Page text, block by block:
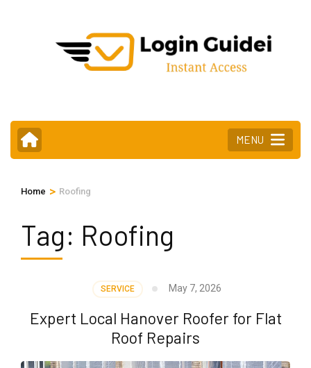
MENU
Home > Roofing
Tag: Roofing
SERVICE May 7, 2026
Expert Local Hanover Roofer for Flat
Roof Repairs